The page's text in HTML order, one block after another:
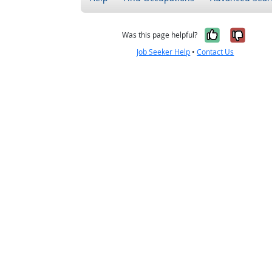
Was this page helpful? Yes, it
No,
Job Seeker Help •Contact Us